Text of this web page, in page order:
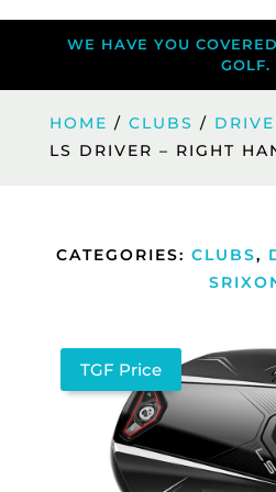
WE HAVE YOU
GOLF.
HOME / CLUBS /
LS DRIVER – RIGHT
CATEGORIES: CLUBS,
TGF Price